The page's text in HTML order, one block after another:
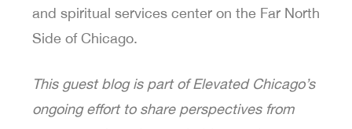
and spiritual services center on the Far North
Side of Chicago.
This guest blog is part of Elevated Chicago’s
ongoing effort to share perspectives from